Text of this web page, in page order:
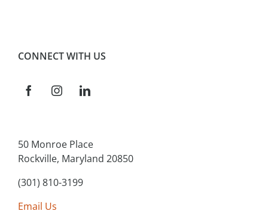
CONNECT WITH US
50 Monroe Place
Rockville, Maryland 20850
(301) 810-3199
Email Us